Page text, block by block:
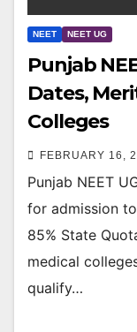
NEET NEET UG
Punjab
Dates,
Colleges
FEBRUARY 16,
Punjab NEET
for admission
85% State
medical
qualify…